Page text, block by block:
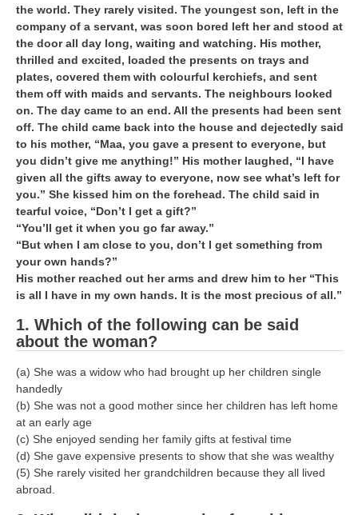
Loco Pilot Papers PDF
ALP Study Notes
ALP Study Notes (हिन्दी HINDI)
ALP Exam Syllabus
ALP Model Questions
ALP Notification
Psychological Tests
RRB NTPC
RRB NTPC PDF Notes
RRB NTPC PAPERS
RRB NTPC (CBT-1) Exam
RRB NTPC (CBT-2) Exam
RRB NTPC Syllabus
RRB NTPC Eligibility
the world. They rarely visited. The youngest son, left in the
company of a servant, was soon bored left her and stood at
the door all day long, waiting and watching. His mother,
thrilled and excited, loaded the presents on trays and
plates, covered them with colourful kerchiefs, and sent
them off with maids and servants. The neighbours looked
on. The day came to an end. All the presents had been sent
off. The child came back into the house and dejectedly said
to his mother, “Maa, you gave a present to everyone, but
you didn’t give me anything!” His mother laughed, “I have
given all the gifts away to everyone, now see what’s left for
you.” She kissed him on the forehead. The child said in
tearful voice, “Don’t I get a gift?”
“You’ll get it when you go far away.”
“But when I am close to you, don’t I get something from
your own hands?”
His mother reached out her arms and drew him to her “This
is all I have in my own hands. It is the most precious of all.”
1. Which of the following can be said
about the woman?
(a) She was a widow who had brought up her children single
handedly
(b) She was not a good mother since her children has left home
at an early age
(c) She enjoyed sending her family gifts at festival time
(d) She gave expensive presents to show that she was wealthy
(5) She rarely visited her grandchildren because they all lived
abroad.